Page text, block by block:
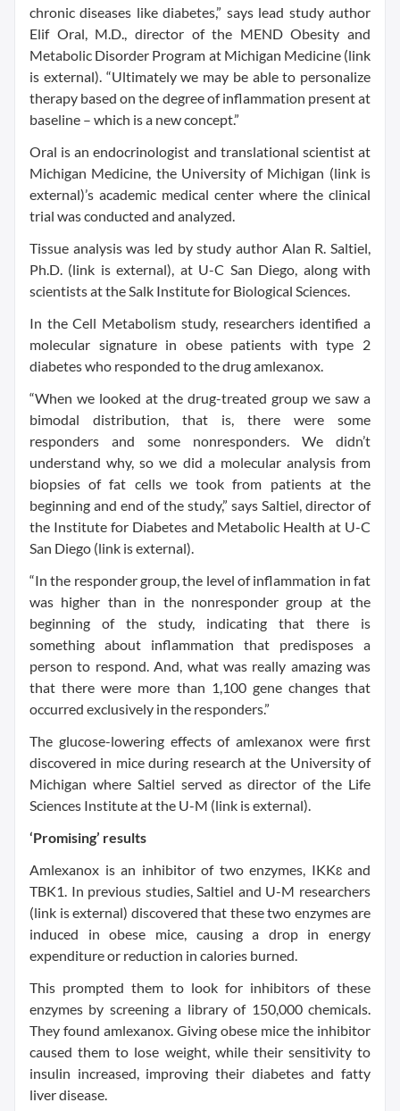
chronic diseases like diabetes,” says lead study author
Elif Oral, M.D., director of the MEND Obesity and
Metabolic Disorder Program at Michigan Medicine (link
is external). “Ultimately we may be able to personalize
therapy based on the degree of inflammation present at
baseline – which is a new concept.”
Oral is an endocrinologist and translational scientist at
Michigan Medicine, the University of Michigan (link is
external)’s academic medical center where the clinical
trial was conducted and analyzed.
Tissue analysis was led by study author Alan R. Saltiel,
Ph.D. (link is external), at U-C San Diego, along with
scientists at the Salk Institute for Biological Sciences.
In the Cell Metabolism study, researchers identified a
molecular signature in obese patients with type 2
diabetes who responded to the drug amlexanox.
“When we looked at the drug-treated group we saw a
bimodal distribution, that is, there were some
responders and some nonresponders. We didn’t
understand why, so we did a molecular analysis from
biopsies of fat cells we took from patients at the
beginning and end of the study,” says Saltiel, director of
the Institute for Diabetes and Metabolic Health at U-C
San Diego (link is external).
“In the responder group, the level of inflammation in fat
was higher than in the nonresponder group at the
beginning of the study, indicating that there is
something about inflammation that predisposes a
person to respond. And, what was really amazing was
that there were more than 1,100 gene changes that
occurred exclusively in the responders.”
The glucose-lowering effects of amlexanox were first
discovered in mice during research at the University of
Michigan where Saltiel served as director of the Life
Sciences Institute at the U-M (link is external).
‘Promising’ results
Amlexanox is an inhibitor of two enzymes, IKKɛ and
TBK1. In previous studies, Saltiel and U-M researchers
(link is external) discovered that these two enzymes are
induced in obese mice, causing a drop in energy
expenditure or reduction in calories burned.
This prompted them to look for inhibitors of these
enzymes by screening a library of 150,000 chemicals.
They found amlexanox. Giving obese mice the inhibitor
caused them to lose weight, while their sensitivity to
insulin increased, improving their diabetes and fatty
liver disease.